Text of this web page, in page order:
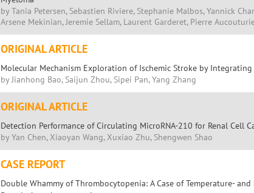
by Tania Petersen, Sebastien Riviere, Stephanie Malbos, Yannick
Arsene Mekinian, Jeremie Sellam, Laurent Garderet, Pierre
ORIGINAL ARTICLE
Molecular Mechanism Exploration of Ischemic Stroke by Integrating
by Jianhong Bao, Saijun Zhou, Sipei Pan, Yang Zhang
ORIGINAL ARTICLE
Detection Performance of Circulating MicroRNA-210 for Renal Cell
by Yan Chen, Xiaoyan Wang, Xuxiao Zhu, Shengwen Shao
CASE REPORT
Double Whammy of Thrombocytopenia: A Case of Temperature- and